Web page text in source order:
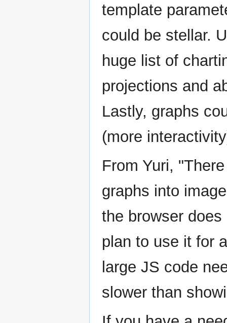
template
could be stellar.
huge list of
projections and
Lastly, graphs
(more
From Yuri,
graphs into
the browser
plan to use it for
large JS code
slower than